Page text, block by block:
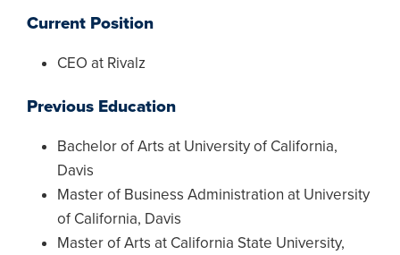
Current Position
CEO at Rivalz
Previous Education
Bachelor of Arts at University of California,
Davis
Master of Business Administration at University
of California, Davis
Master of Arts at California State University,